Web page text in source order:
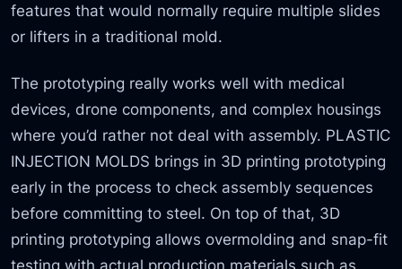
features that would normally require multiple slides
or lifters in a traditional mold.
The prototyping really works well with medical
devices, drone components, and complex housings
where you’d rather not deal with assembly. PLASTIC
INJECTION MOLDS brings in 3D printing prototyping
early in the process to check assembly sequences
before committing to steel. On top of that, 3D
printing prototyping allows overmolding and snap-fit
testing with actual production materials such as